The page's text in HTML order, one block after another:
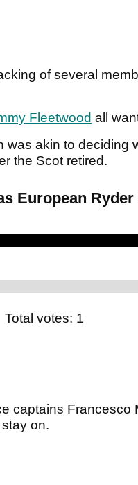
of several
Fleetwood all
akin to deciding
the Scot retired.
European
Total votes: 1
captains Francesco
on.